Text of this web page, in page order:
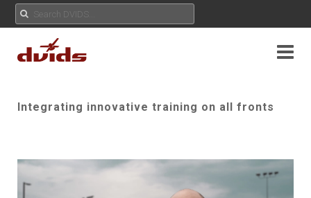
Integrating innovative training on all fronts